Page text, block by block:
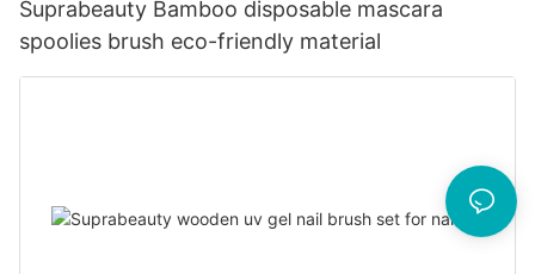
Suprabeauty Bamboo disposable mascara
spoolies brush eco-friendly material